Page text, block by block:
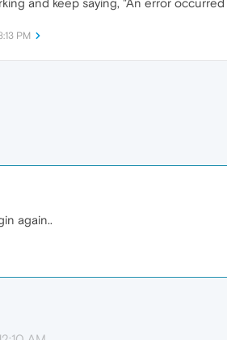
and keep saying, "An error
PM
again..